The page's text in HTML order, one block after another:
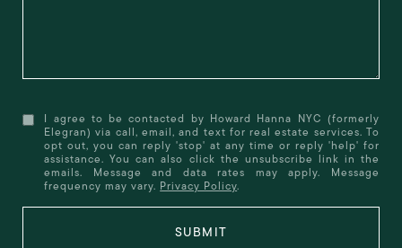
I agree to be contacted by Howard Hanna NYC (formerly
Elegran) via call, email, and text for real estate services. To
opt out, you can reply 'stop' at any time or reply 'help' for
assistance. You can also click the unsubscribe link in the
emails. Message and data rates may apply. Message
frequency may vary. Privacy Policy.
SUBMIT